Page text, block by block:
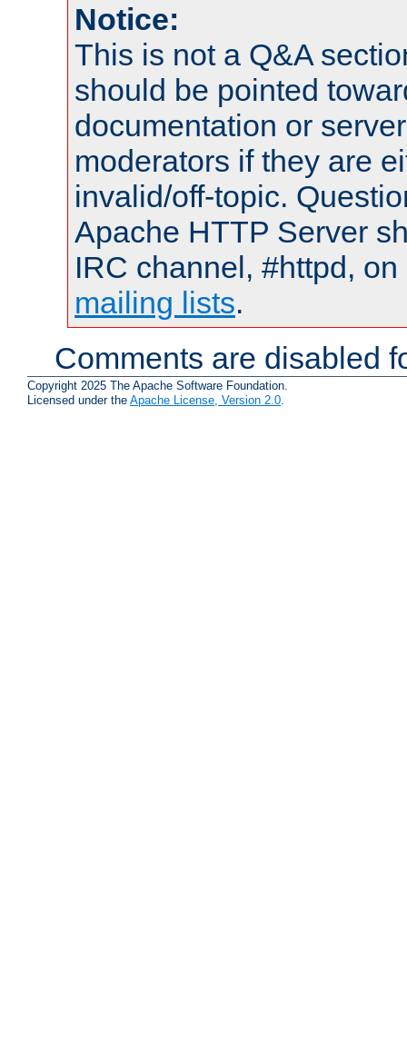
Notice:
This is not a Q&A
should be pointed
documentation or
moderators if they are
invalid/off-topic.
Apache HTTP Server
IRC channel, #httpd,
mailing lists.
Comments are disabled
Copyright 2025 The Apache Software Foundation.
Licensed under the Apache License, Version 2.0.